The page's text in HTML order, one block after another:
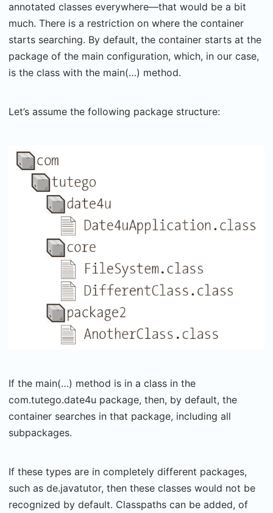
annotated classes everywhere—that would be a bit
much. There is a restriction on where the container
starts searching. By default, the container starts at the
package of the main configuration, which, in our case,
is the class with the main(…) method.
Let’s assume the following package structure:
If the main(…) method is in a class in the
com.tutego.date4u package, then, by default, the
container searches in that package, including all
subpackages.
If these types are in completely different packages,
such as de.javatutor, then these classes would not be
recognized by default. Classpaths can be added, of